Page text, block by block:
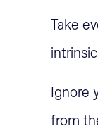
Take
Ignore
from